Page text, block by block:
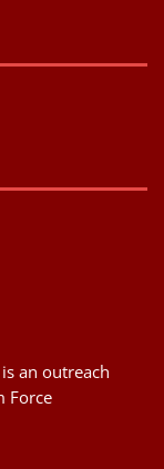
an outreach
Force